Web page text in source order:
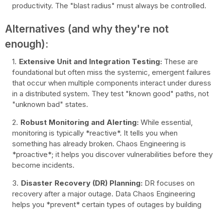
productivity. The "blast radius" must always be controlled.
Alternatives (and why they're not
enough):
Extensive Unit and Integration Testing: These are
foundational but often miss the systemic, emergent failures
that occur when multiple components interact under duress
in a distributed system. They test "known good" paths, not
"unknown bad" states.
Robust Monitoring and Alerting: While essential,
monitoring is typically *reactive*. It tells you when
something has already broken. Chaos Engineering is
*proactive*; it helps you discover vulnerabilities before they
become incidents.
Disaster Recovery (DR) Planning: DR focuses on
recovery after a major outage. Data Chaos Engineering
helps you *prevent* certain types of outages by building